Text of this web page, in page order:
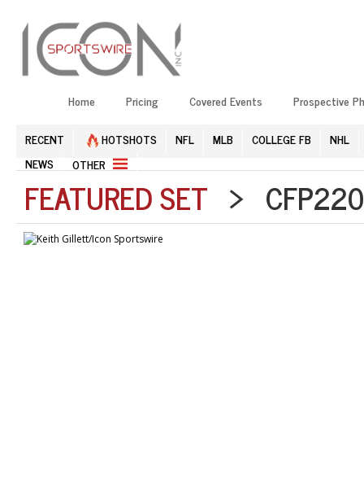
Home Pricing Covered Events Prospective
RECENT HOTSHOTS NFL MLB COLLEGE FB
NHL
NEWS
OTHER
FEATURED SET >